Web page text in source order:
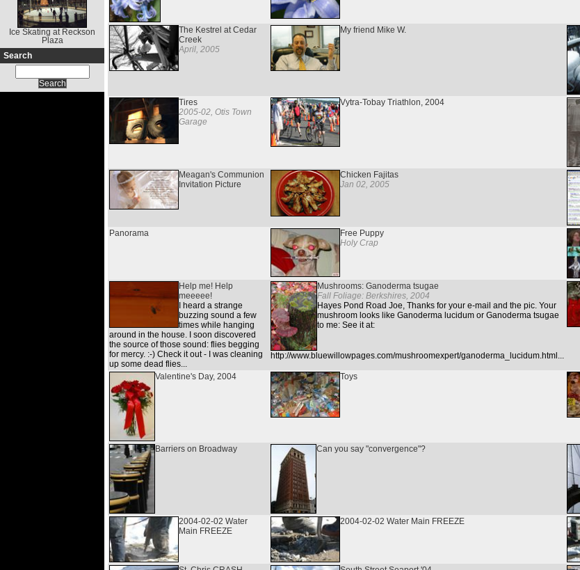
Ice Skating at Reckson
Plaza
Search
The Kestrel at Cedar
Creek
April, 2005
My friend Mike W.
Tires
2005-02, Otis Town
Garage
Vytra-Tobay Triathlon, 2004
Meagan's Communion
Invitation Picture
Chicken Fajitas
Jan 02, 2005
Panorama
Free Puppy
Holy Crap
Help me! Help
meeeee!
I heard a strange
buzzing sound a few
times while hanging
around in the house. I soon discovered
the source of those sound: flies begging
for mercy. :-) Check it out - I was cleaning
up some dead flies...
Mushrooms: Ganoderma tsugae
Fall Foliage: Berkshires, 2004
Hayes Pond Road Joe, Thanks for your e-mail and the pic. Your
mushroom looks like Ganoderma lucidum or Ganoderma tsugae
to me: See it at:
http://www.bluewillowpages.com/mushroomexpert/ganoderma_lucidum.html...
Valentine's Day, 2004 Toys
Barriers on Broadway Can you say "convergence"?
2004-02-02 Water
Main FREEZE
2004-02-02 Water Main FREEZE